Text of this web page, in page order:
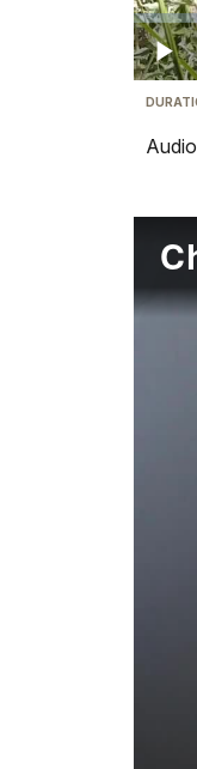
Loaded
0.00%
Visit
our
for